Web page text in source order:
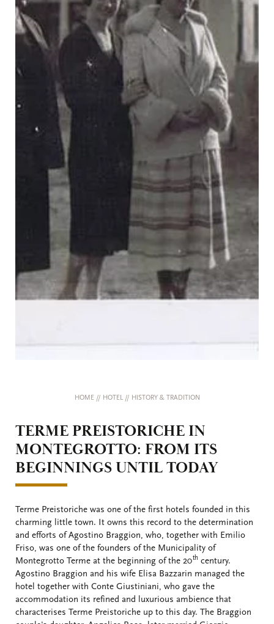
HOME // HOTEL // HISTORY & TRADITION
TERME PREISTORICHE IN
MONTEGROTTO: FROM ITS
BEGINNINGS UNTIL TODAY
Terme Preistoriche was one of the first hotels founded in this
charming little town. It owns this record to the determination
and efforts of Agostino Braggion, who, together with Emilio
Friso, was one of the founders of the Municipality of
Montegrotto Terme at the beginning of the 20th century.
Agostino Braggion and his wife Elisa Bazzarin managed the
hotel together with Conte Giustiniani, who gave the
accommodation its refined and luxurious ambience that
characterises Terme Preistoriche up to this day. The Braggion